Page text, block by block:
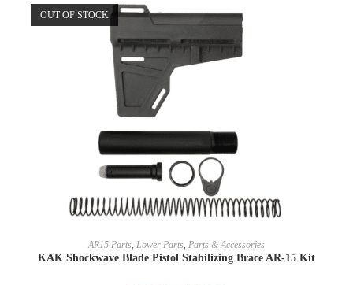
OUT OF STOCK
SELECT OPTIONS
AR15 Parts Lower Parts Parts & Accessories
KAK Shockwave Blade Pistol Stabilizing Brace AR-15 Kit